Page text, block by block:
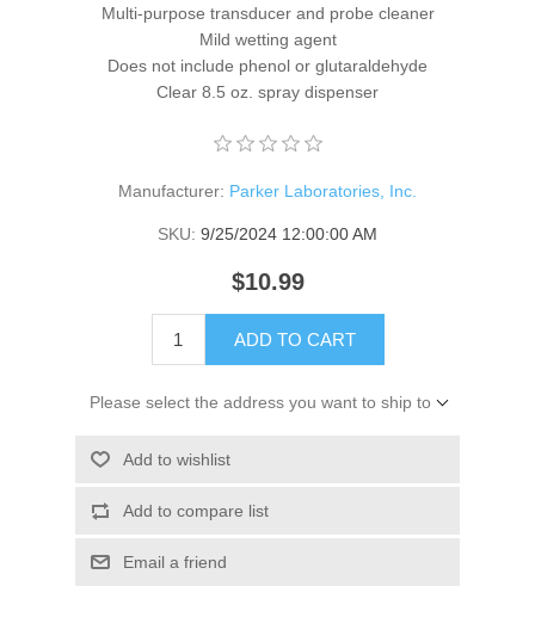
Multi-purpose transducer and probe cleaner
Mild wetting agent
Does not include phenol or glutaraldehyde
Clear 8.5 oz. spray dispenser
Manufacturer: Parker Laboratories, Inc.
SKU: 9/25/2024 12:00:00 AM
$10.99
ADD TO CART
Please select the address you want to ship to
Add to wishlist
Add to compare list
Email a friend